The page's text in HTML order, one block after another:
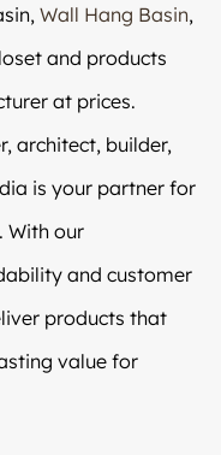
Wall Hang Basin,
and products
at prices.
architect, builder,
is your partner for
With our
and customer
products that
value for